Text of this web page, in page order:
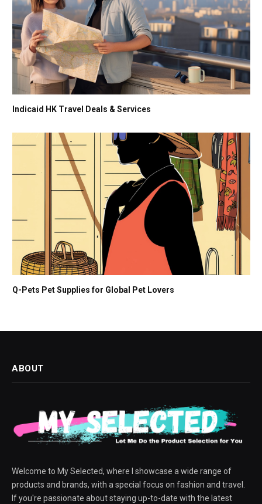
Indicaid HK Travel Deals & Services
Q-Pets Pet Supplies for Global Pet Lovers
ABOUT
Welcome to My Selected, where I showcase a wide range of
products and brands, with a special focus on fashion and travel.
If you're passionate about staying up-to-date with the latest